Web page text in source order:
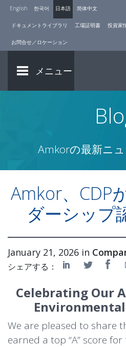
English 한국어 日本語 简体中文
ドキュメントライブラリ 工場証明書 投資家
お問合せ／ロケーション
メニュー
Amkorの最新ニ
Amkor、CDP
ダーシップ
January 21, 2026 in
シェアする：
Celebrating Our
We are pleased to share
earned a top “A” score for